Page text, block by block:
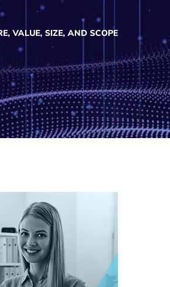
VALUE, SIZE, AND SCOPE